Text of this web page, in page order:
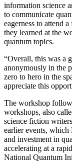
information science
to communicate
eagerness to attend
they learned at the
quantum topics.
“Overall, this was a
anonymously in the
zero to hero in the
appreciate this
The workshop
workshops, also
science fiction
earlier events, which
and investment in
accelerating at a
National Quantum